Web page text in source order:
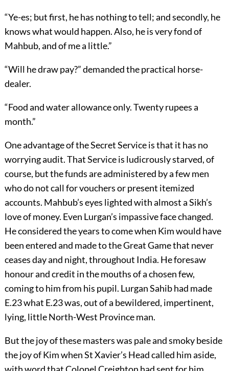
“Ye-es; but first, he has nothing to tell; and secondly, he
knows what would happen. Also, he is very fond of
Mahbub, and of me a little.”
“Will he draw pay?” demanded the practical horse-
dealer.
“Food and water allowance only. Twenty rupees a
month.”
One advantage of the Secret Service is that it has no
worrying audit. That Service is ludicrously starved, of
course, but the funds are administered by a few men
who do not call for vouchers or present itemized
accounts. Mahbub’s eyes lighted with almost a Sikh’s
love of money. Even Lurgan’s impassive face changed.
He considered the years to come when Kim would have
been entered and made to the Great Game that never
ceases day and night, throughout India. He foresaw
honour and credit in the mouths of a chosen few,
coming to him from his pupil. Lurgan Sahib had made
E.23 what E.23 was, out of a bewildered, impertinent,
lying, little North-West Province man.
But the joy of these masters was pale and smoky beside
the joy of Kim when St Xavier’s Head called him aside,